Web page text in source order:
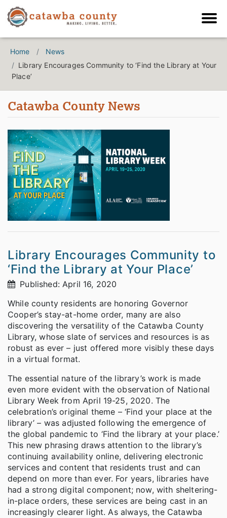
Home
News
Library Encourages Community to ‘Find the Library at Your
Place’
Catawba County News
Library Encourages Community to
‘Find the Library at Your Place’
Published: April 16, 2020
While county residents are honoring Governor
Cooper’s stay-at-home order, many are also
discovering the versatility of the Catawba County
Library, whose slate of services and resources is as
robust as ever – just offered more visibly these days
in a virtual format.
The essential nature of the library’s work is made
even more evident with the observation of National
Library Week from April 19-25, 2020. The
celebration’s original theme – ‘Find your place at the
library’ – was adjusted following the emergence of
the global pandemic to ‘Find the library at your place.’
This new phrasing draws attention to the library’s
continuing availability online, delivering electronic
services and content that residents trust and can
depend on more than ever. For years, libraries have
had a strong digital component; now, with sheltering-
in-place orders, these services are being cast in an
increasingly clearer light. As always, the Catawba